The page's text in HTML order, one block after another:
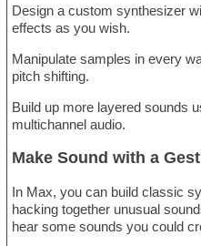
Design a custom synthesizer
effects as you wish.
Manipulate samples in every
pitch shifting.
Build up more layered sounds
multichannel audio.
Make Sound with a
In Max, you can build classic
hacking together unusual
hear some sounds you could